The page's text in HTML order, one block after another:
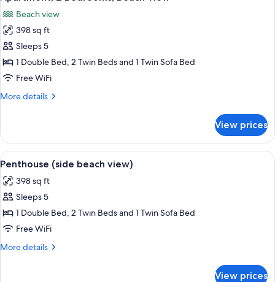
all
photos
for
Apartment,
2
Bedrooms,
View
Beach view
398 sq ft
Sleeps 5
1 Double Bed, 2 Twin Beds and 1 Twin Sofa Bed
Free WiFi
More details
More
2
Bedrooms,
Beach
View prices
View
all
photos
for
Penthouse
(side
beach
A balcony with a dark-colored sofa,
5
Penthouse (side beach view)
398 sq ft
Sleeps 5
1 Double Bed, 2 Twin Beds and 1 Twin Sofa Bed
Free WiFi
More details
More
View prices